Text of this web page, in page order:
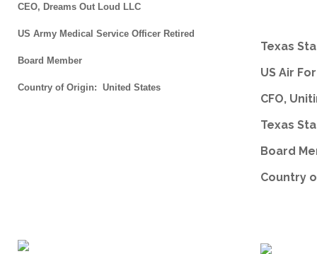
CEO, Dreams Out Loud LLC
US Army Medical Service Officer Retired
Board Member
Country of Origin: United States
Texas
US Air
CFO,
Texas
Board
Country